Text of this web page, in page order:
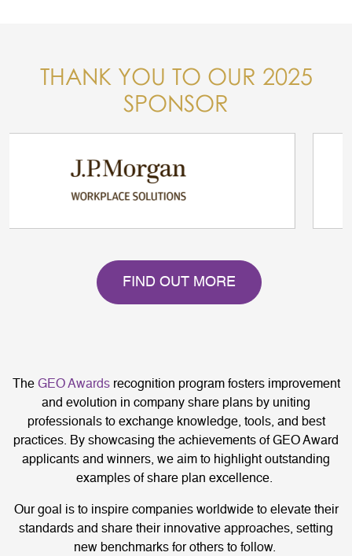
THANK YOU TO OUR 2025
SPONSOR
FIND OUT MORE
The GEO Awardsrecognition program fosters improvement
and evolution in company share plans by uniting
professionals to exchange knowledge, tools, and best
practices. By showcasing the achievements of GEO Award
applicants and winners, we aim to highlight outstanding
examples of share plan excellence.
Our goal is to inspire companies worldwide to elevate their
standards and share their innovative approaches, setting
new benchmarks for others to follow.